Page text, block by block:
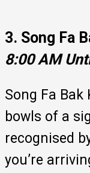
3. Song Fa
8:00 AM
Song Fa
bowls of a
recognised
you’re